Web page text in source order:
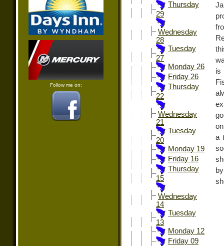
Follow me on:
Thursday
29
Wednesday
28
Tuesday
27
Monday 26
Friday 26
Thursday
22
Wednesday
21
Tuesday
20
Monday 19
Friday 16
Thursday
15
Wednesday
14
Tuesday
13
Monday 12
Friday 09
is
a